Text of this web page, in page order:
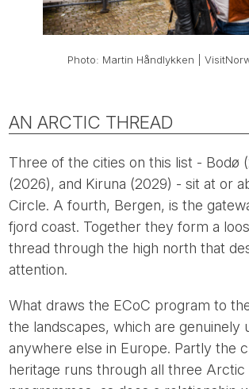
Photo: Martin Håndlykken |
AN ARCTIC THREAD
Three of the cities on this list - Bodø
(2026), and Kiruna (2029) - sit at or
Circle. A fourth, Bergen, is the
fjord coast. Together they form a
thread through the high north that
attention.
What draws the ECoC program to
the landscapes, which are genuinely
anywhere else in Europe. Partly the
heritage runs through all three Arctic